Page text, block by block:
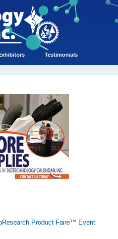
Testimonials
Product Faire™ Event